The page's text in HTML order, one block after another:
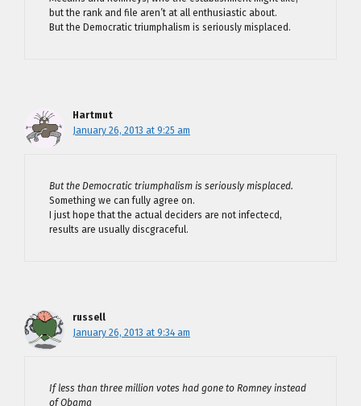
but the rank and file aren’t at all enthusiastic about.
But the Democratic triumphalism is seriously misplaced.
Hartmut
January 26, 2013 at 9:25 am
But the Democratic triumphalism is seriously misplaced.
Something we can fully agree on.
I just hope that the actual deciders are not infectecd,
results are usually discgraceful.
russell
January 26, 2013 at 9:34 am
If less than three million votes had gone to Romney instead
of Obama